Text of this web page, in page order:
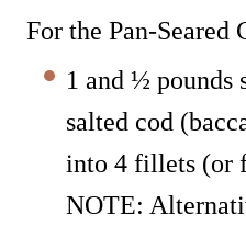
For the Pan-Seared
1 and ½ pounds
salted cod
into 4 fillets (or
NOTE: